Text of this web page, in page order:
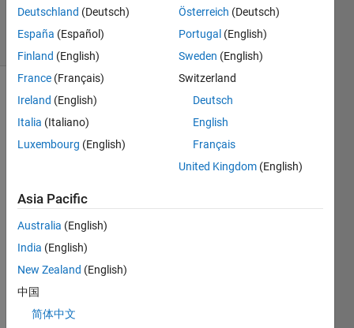
2021
24 Views
(30 days)
I was
wond
if
anyo
ne
any
Deutschland (Deutsch)
España (Español)
Finland (English)
France (Français)
Ireland (English)
Italia (Italiano)
Luxembourg (English)
Österreich (Deutsch)
Portugal (English)
Sweden (English)
Switzerland
Deutsch
English
Français
United Kingdom (English)
Asia Pacific
Australia (English)
India (English)
New Zealand (English)
中国
简体中文